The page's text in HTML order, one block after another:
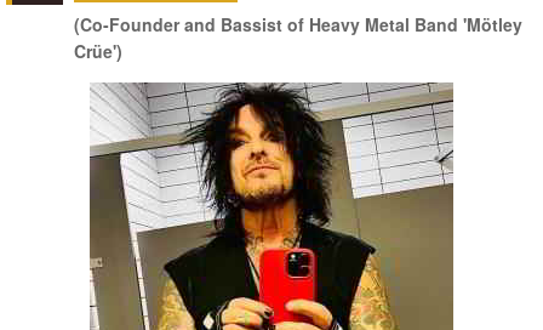
(Co-Founder and Bassist of Heavy Metal Band 'Mötley
Crüe')